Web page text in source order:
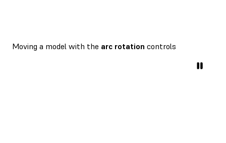
Moving a model with the arc rotation controls